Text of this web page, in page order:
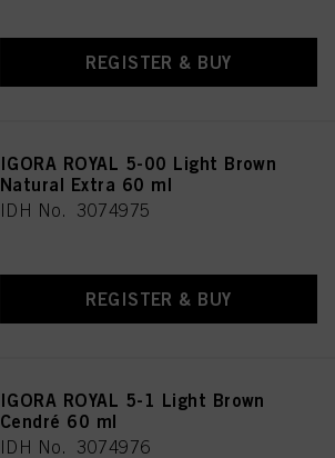
REGISTER & BUY
IGORA ROYAL 5-00 Light Brown
Natural Extra 60 ml
IDH No. 3074975
REGISTER & BUY
IGORA ROYAL 5-1 Light Brown
Cendré 60 ml
IDH No. 3074976